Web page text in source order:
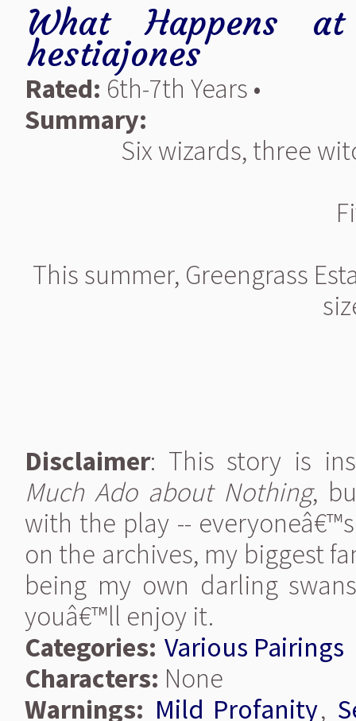
What Happens at
hestiajones
Rated: 6th-7th Years •
Summary:
Six wizards, three
This summer, Greengrass
Disclaimer: This story is
Much Ado about Nothing,
with the play --
on the archives, my biggest
being my own darling
youâ€™ll enjoy it.
Categories: Various Pairings
Characters: None
Warnings: Mild Profanity,